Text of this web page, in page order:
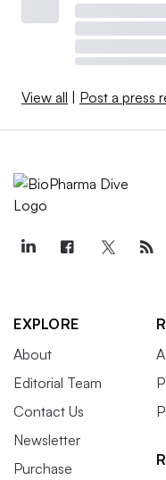
View all Post a press
EXPLORE
About
Editorial Team
Contact Us
Newsletter
Purchase